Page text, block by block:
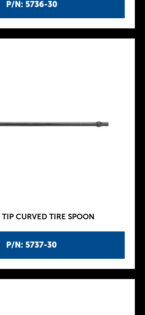
P/N: 5736-30
P/N: 5737-30
CURVED TIRE SPOON